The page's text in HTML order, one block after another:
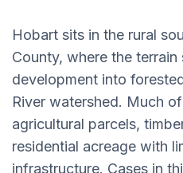
Hobart sits in the rural
County, where the
development into
River watershed. Much
agricultural parcels,
residential acreage with
infrastructure. Cases in